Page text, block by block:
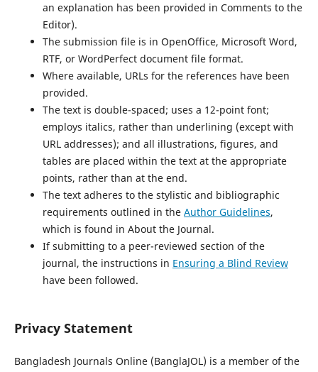
an explanation has been provided in Comments to the
Editor).
The submission file is in OpenOffice, Microsoft Word,
RTF, or WordPerfect document file format.
Where available, URLs for the references have been
provided.
The text is double-spaced; uses a 12-point font;
employs italics, rather than underlining (except with
URL addresses); and all illustrations, figures, and
tables are placed within the text at the appropriate
points, rather than at the end.
The text adheres to the stylistic and bibliographic
requirements outlined in the Author Guidelines,
which is found in About the Journal.
If submitting to a peer-reviewed section of the
journal, the instructions in Ensuring a Blind Review
have been followed.
Privacy Statement
Bangladesh Journals Online (BanglaJOL) is a member of the